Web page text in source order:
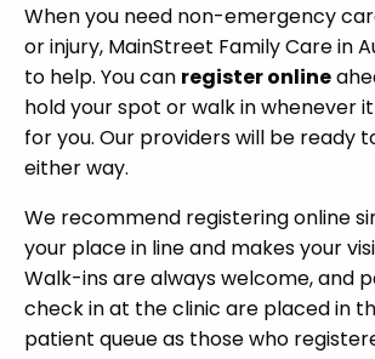
When you need non-emergency
or injury, MainStreet Family Care in
to help. You can register online
hold your spot or walk in whenever
for you. Our providers will be ready
either way.
We recommend registering online
your place in line and makes your
Walk-ins are always welcome, and
check in at the clinic are placed in
patient queue as those who